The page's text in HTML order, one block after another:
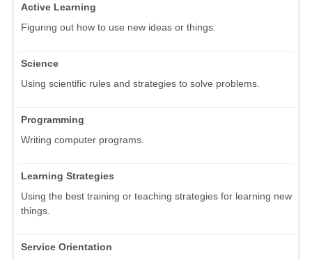
Active Learning
Figuring out how to use new ideas or things.
Science
Using scientific rules and strategies to solve problems.
Programming
Writing computer programs.
Learning Strategies
Using the best training or teaching strategies for learning new
things.
Service Orientation